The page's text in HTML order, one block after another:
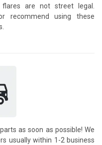
are not street legal.
recommend using these
as soon as possible! We
usually within 1-2 business